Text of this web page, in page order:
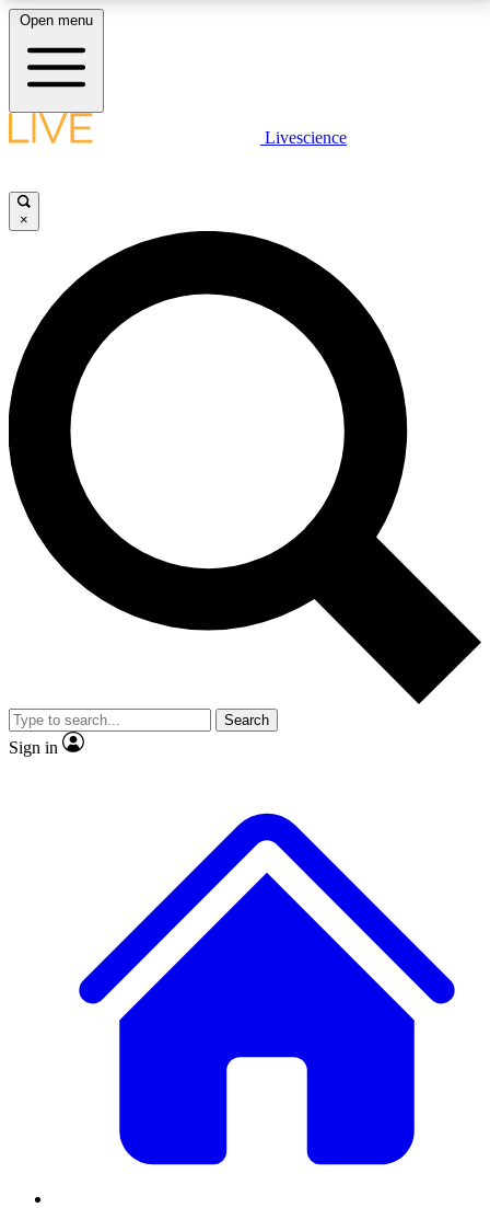
LIVE SCIENCE PLUS
JOIN FREE
LIVE SCIENCE PRO
Unlimited access to our exclusive features, expert analysis and in-depth
interviews, all ad-free
No ads, ever
Exclusive, original
reporting
video
Member-only features
Open menu
Livescience
×
Search
Sign in